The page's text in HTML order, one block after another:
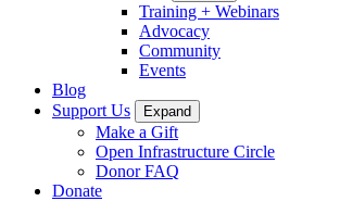
Training + Webinars
Advocacy
Community
Events
Blog
Support Us
Expand
Make a Gift
Open Infrastructure Circle
Donor FAQ
Donate